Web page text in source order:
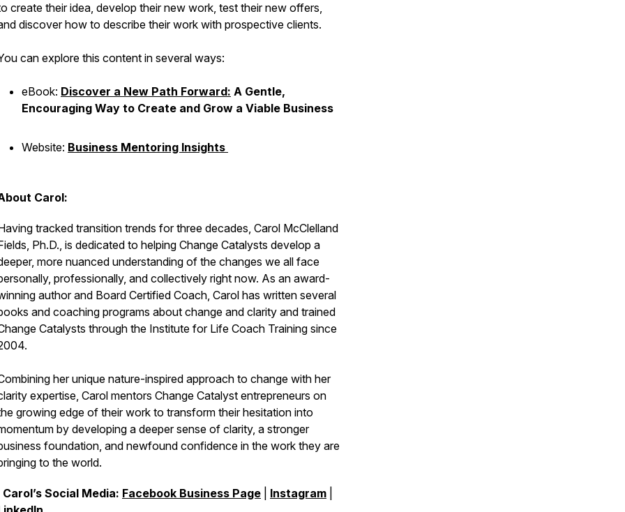
create their idea, develop their new work, test their new offers,
discover how to describe their work with prospective clients.
can explore this content in several ways:
eBook: Discover a New Path Forward: A Gentle,
Encouraging Way to Create and Grow a Viable Business
Website: Business Mentoring Insights
Carol:
tracked transition trends for three decades, Carol McClelland
Ph.D., is dedicated to helping Change Catalysts develop a
more nuanced understanding of the changes we all face
professionally, and collectively right now. As an award-
author and Board Certified Coach, Carol has written several
and coaching programs about change and clarity and trained
Catalysts through the Institute for Life Coach Training since
her unique nature-inspired approach to change with her
expertise, Carol mentors Change Catalyst entrepreneurs on
growing edge of their work to transform their hesitation into
by developing a deeper sense of clarity, a stronger
foundation, and newfound confidence in the work they are
to the world.
Carol’s Social Media: Facebook Business Page Instagram